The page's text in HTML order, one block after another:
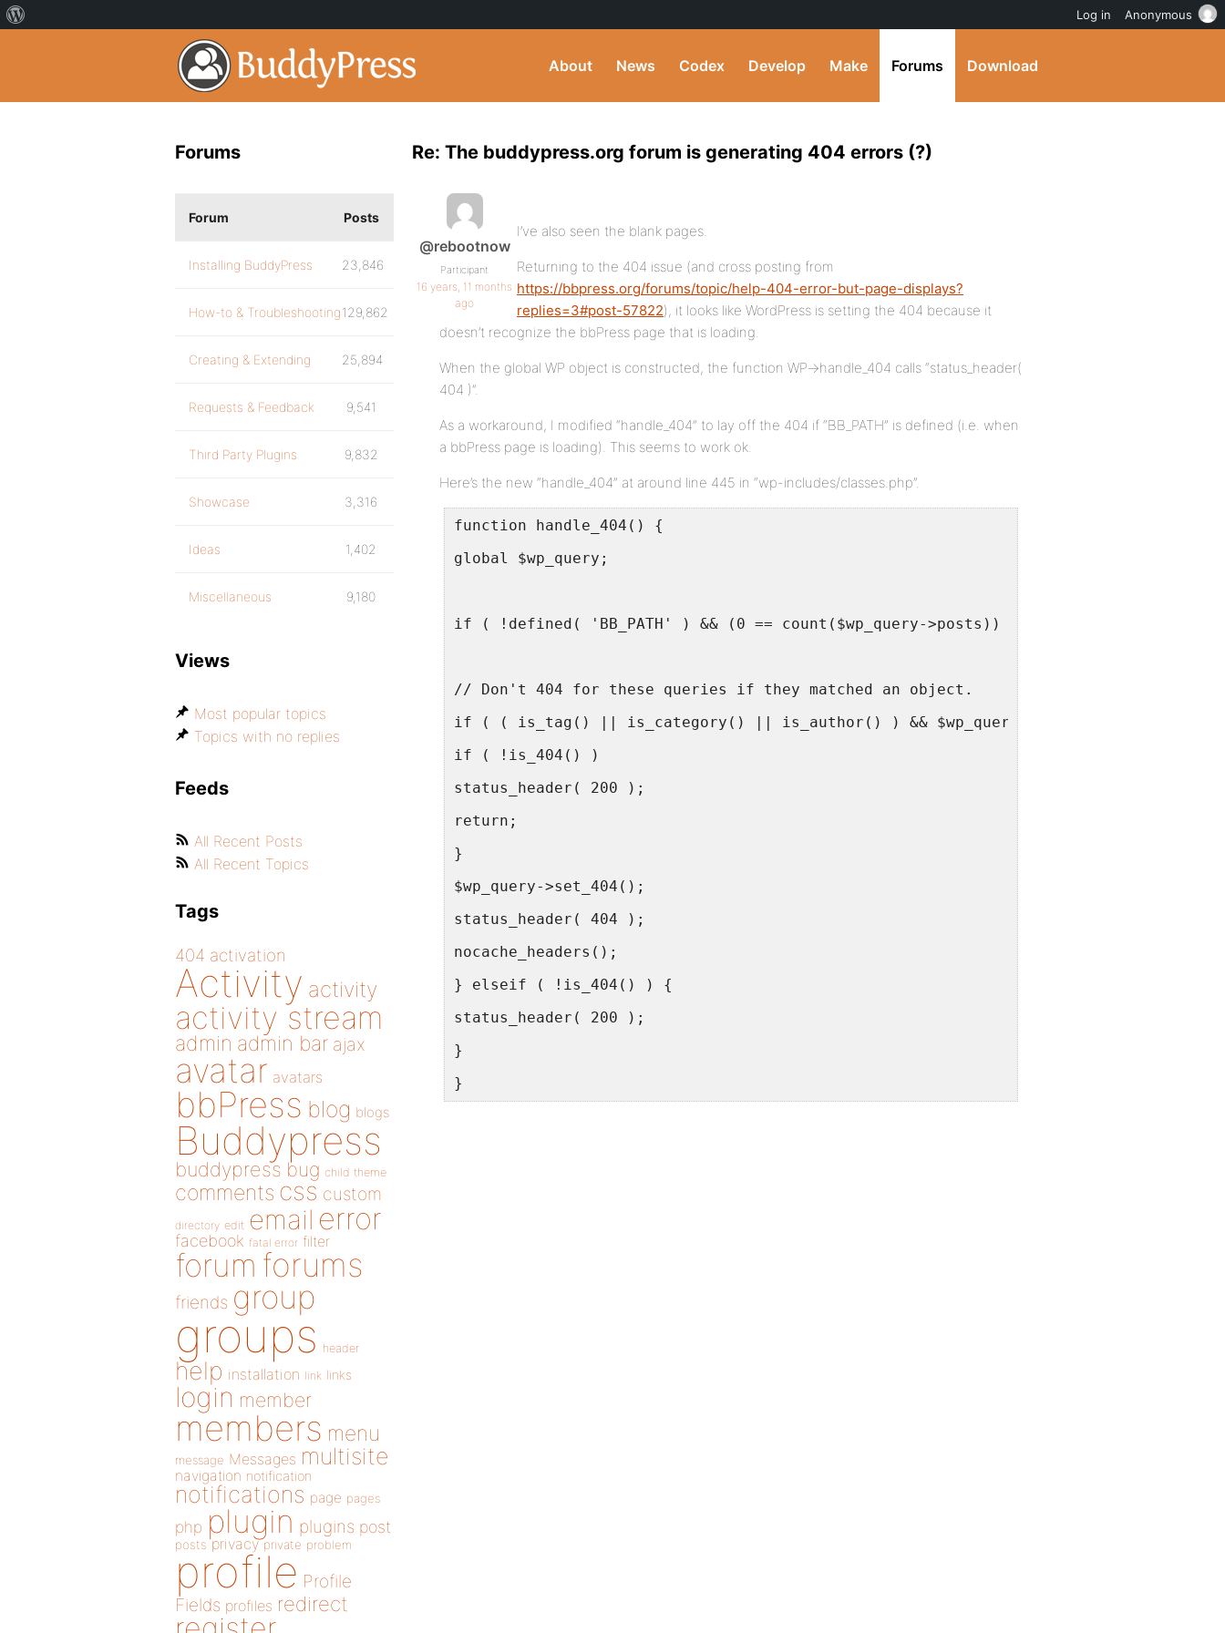
About News Codex Develop Make Forums Download
Re: The buddypress.org forum is generating 404 errors (?)
@rebootnow
Participant
16 years, 11 months
ago
I’ve also seen the blank pages.
Returning to the 404 issue (and cross posting from
https://bbpress.org/forums/topic/help-404-error-but-page-displays?
replies=3#post-57822), it looks like WordPress is setting the 404 because it
doesn’t recognize the bbPress page that is loading.
When the global WP object is constructed, the function WP->handle_404 calls “status_header(
404 )”.
As a workaround, I modified “handle_404” to lay off the 404 if “BB_PATH” is defined (i.e. when
a bbPress page is loading). This seems to work ok.
Here’s the new “handle_404” at around line 445 in “wp-includes/classes.php”.
function handle_404() {
global $wp_query;
if ( !defined( 'BB_PATH' ) && (0 == count($wp_query->posts)) && !is_404() &&
// Don't 404 for these queries if they matched an object.
if ( ( is_tag() || is_category() || is_author() ) && $wp_query-
if ( !is_404() )
status_header( 200 );
return;
}
$wp_query->set_404();
status_header( 404 );
nocache_headers();
} elseif ( !is_404() ) {
status_header( 200 );
}
}
Forums
Forum Posts
Installing BuddyPress 23,846
How-to & Troubleshooting129,862
Creating & Extending 25,894
Requests & Feedback 9,541
Third Party Plugins 9,832
Showcase 3,316
Ideas 1,402
Miscellaneous 9,180
Views
Most popular topics
Topics with no replies
Feeds
All Recent Posts
All Recent Topics
Tags
404 activation
Activity activity
activity stream
admin admin bar ajax
avatar avatars
bbPress blog blogs
Buddypress
buddypress bug child theme
comments css custom
directory edit email error
facebook fatal error filter
forum forums
friends group
groups header
help installation link links
login member
members menu
message Messages multisite
navigation notification
notifications page pages
php plugin plugins post
posts privacy private problem
profile Profile
Fields profiles redirect
Log in Anonymous